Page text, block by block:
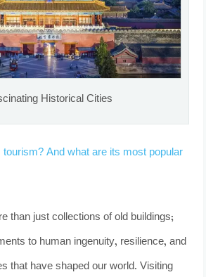
Historical Cities
tourism? And what are its most popular
than just collections of old buildings;
to human ingenuity, resilience, and
that have shaped our world. Visiting